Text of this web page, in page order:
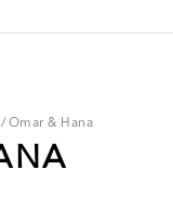
/ Omar & Hana